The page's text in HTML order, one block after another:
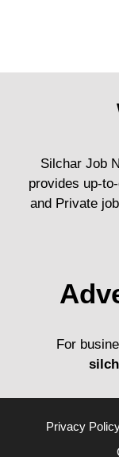
Silchar Job
provides up-
and Private
For
Privacy